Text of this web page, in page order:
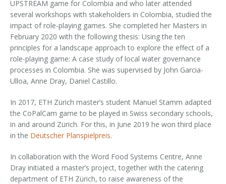
UPSTREAM game for Colombia and who later attended
several workshops with stakeholders in Colombia, studied the
impact of role-playing games. She completed her Masters in
February 2020 with the following thesis: Using the ten
principles for a landscape approach to explore the effect of a
role-playing game: A case study of local water governance
processes in Colombia. She was supervised by John Garcia-
Ulloa, Anne Dray, Daniel Castillo.
In 2017, ETH Zürich master’s student Manuel Stamm adapted
the CoPalCam game to be played in Swiss secondary schools,
in and around Zürich. For this, in June 2019 he won third place
in the Deutscher Planspielpreis.
In collaboration with the Word Food Systems Centre, Anne
Dray initiated a master’s project, together with the catering
department of ETH Zürich, to raise awareness of the